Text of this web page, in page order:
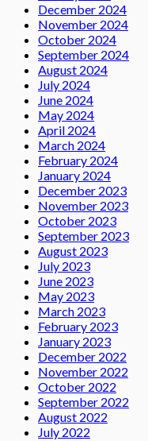
December 2024
November 2024
October 2024
September 2024
August 2024
July 2024
June 2024
May 2024
April 2024
March 2024
February 2024
January 2024
December 2023
November 2023
October 2023
September 2023
August 2023
July 2023
June 2023
May 2023
March 2023
February 2023
January 2023
December 2022
November 2022
October 2022
September 2022
August 2022
July 2022